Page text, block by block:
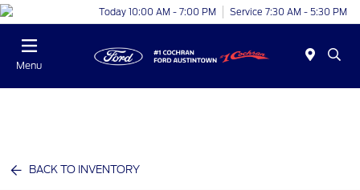
Today 10:00 AM - 7:00 PM Service 7:30 AM - 5:30 PM
Menu
BACK TO INVENTORY